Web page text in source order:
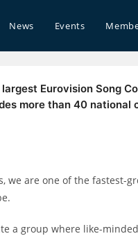
News Events
Eurovision Song
more than 40 national
we are one of the fastest-
a group where like-